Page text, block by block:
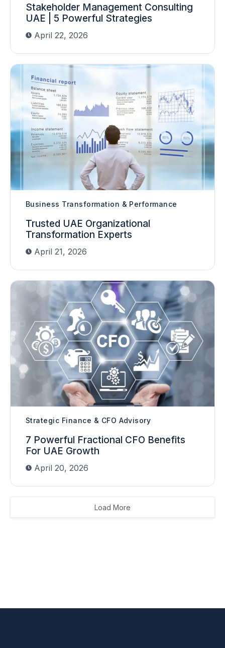
Stakeholder Management Consulting
UAE | 5 Powerful Strategies
April 22, 2026
Business Transformation & Performance
Trusted UAE Organizational
Transformation Experts
April 21, 2026
Strategic Finance & CFO Advisory
7 Powerful Fractional CFO Benefits
For UAE Growth
April 20, 2026
Load More